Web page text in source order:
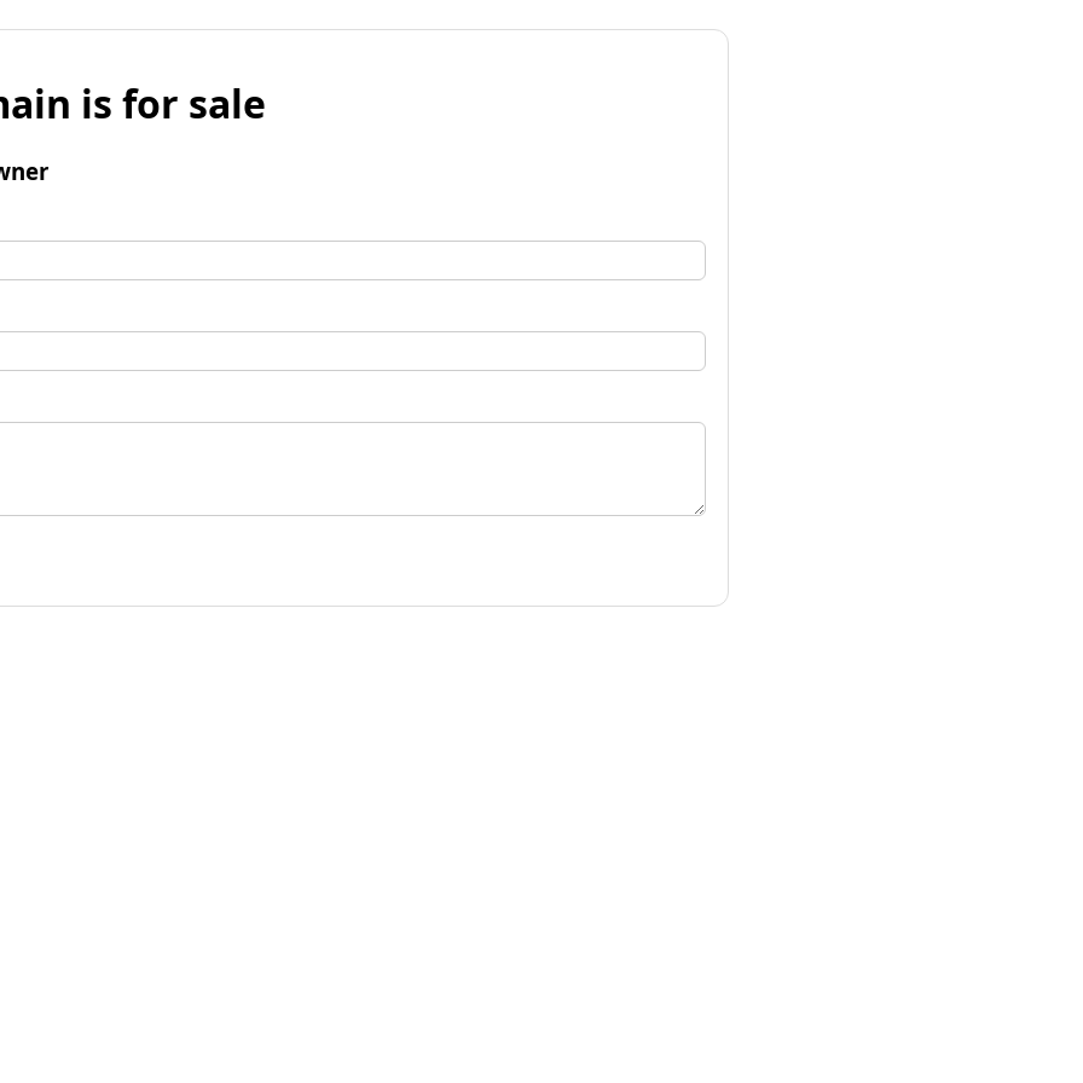
is for sale